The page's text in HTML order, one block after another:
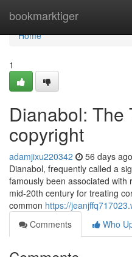
bookmarktiger
Home
Home
1
Dianabol: The
copyright
adamjixu220342 56 days ago
Dianabol, frequently called a
famously been associated
mid-20th century for treating
common https://
Comments
Who